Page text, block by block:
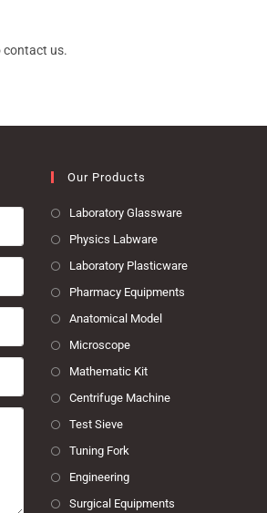
contact us.
Our Products
Laboratory Glassware
Physics Labware
Laboratory Plasticware
Pharmacy Equipments
Anatomical Model
Microscope
Mathematic Kit
Centrifuge Machine
Test Sieve
Tuning Fork
Engineering
Surgical Equipments